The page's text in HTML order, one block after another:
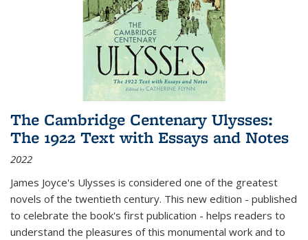
The Cambridge Centenary Ulysses:
The 1922 Text with Essays and Notes
2022
James Joyce's Ulysses is considered one of the greatest
novels of the twentieth century. This new edition - published
to celebrate the book's first publication - helps readers to
understand the pleasures of this monumental work and to